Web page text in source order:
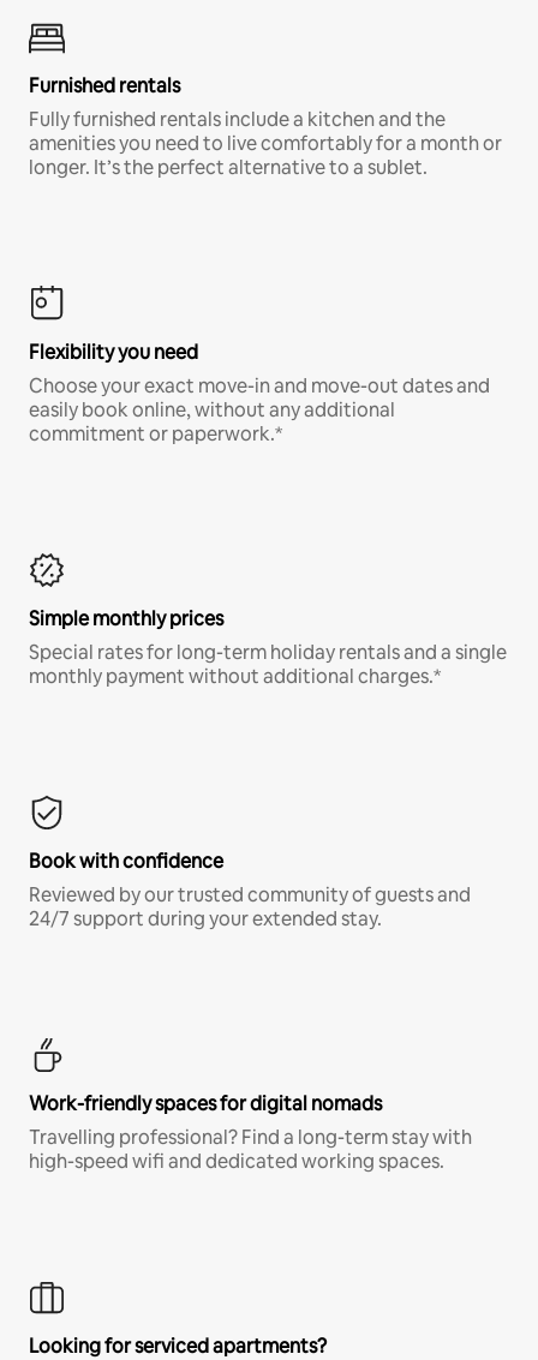
Furnished rentals
Fully furnished rentals include a kitchen and the
amenities you need to live comfortably for a month or
longer. It’s the perfect alternative to a sublet.
Flexibility you need
Choose your exact move-in and move-out dates and
easily book online, without any additional
commitment or paperwork.*
Simple monthly prices
Special rates for long-term holiday rentals and a single
monthly payment without additional charges.*
Book with confidence
Reviewed by our trusted community of guests and
24/7 support during your extended stay.
Work-friendly spaces for digital nomads
Travelling professional? Find a long-term stay with
high-speed wifi and dedicated working spaces.
Looking for serviced apartments?